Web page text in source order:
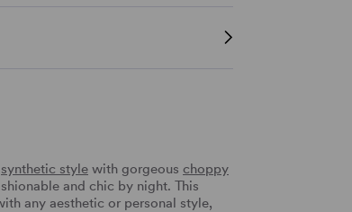
synthetic style with gorgeous choppy
and chic by night. This
any aesthetic or personal style,